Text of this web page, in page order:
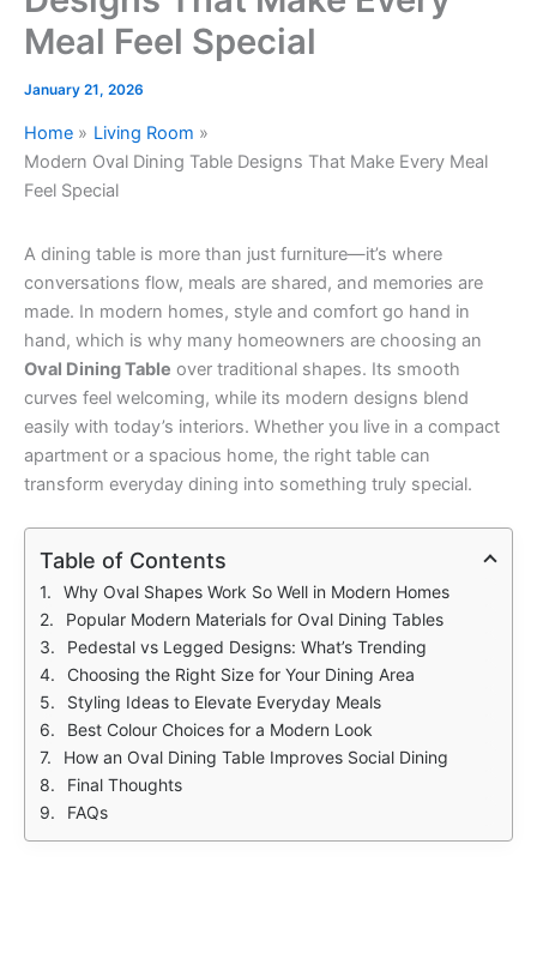
Meal Feel Special
January 21, 2026
Home
Living Room
Modern Oval Dining Table Designs That Make Every Meal
Feel Special
A dining table is more than just furniture—it’s where
conversations flow, meals are shared, and memories are
made. In modern homes, style and comfort go hand in
hand, which is why many homeowners are choosing an
Oval Dining Table over traditional shapes. Its smooth
curves feel welcoming, while its modern designs blend
easily with today’s interiors. Whether you live in a compact
apartment or a spacious home, the right table can
transform everyday dining into something truly special.
Table of Contents
Why Oval Shapes Work So Well in Modern Homes
Popular Modern Materials for Oval Dining Tables
Pedestal vs Legged Designs: What’s Trending
Choosing the Right Size for Your Dining Area
Styling Ideas to Elevate Everyday Meals
Best Colour Choices for a Modern Look
How an Oval Dining Table Improves Social Dining
Final Thoughts
FAQs